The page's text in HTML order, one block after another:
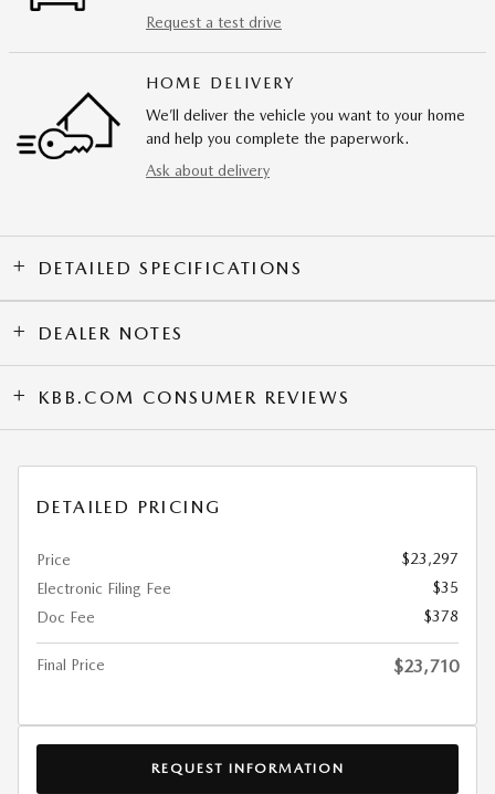
Request a test drive
HOME DELIVERY
We’ll deliver the vehicle you want to your home
and help you complete the paperwork.
Ask about delivery
DETAILED SPECIFICATIONS
DEALER NOTES
KBB.COM CONSUMER REVIEWS
DETAILED PRICING
Price
$23,297
Electronic Filing Fee
$35
Doc Fee
$378
Final Price $23,710
REQUEST INFORMATION